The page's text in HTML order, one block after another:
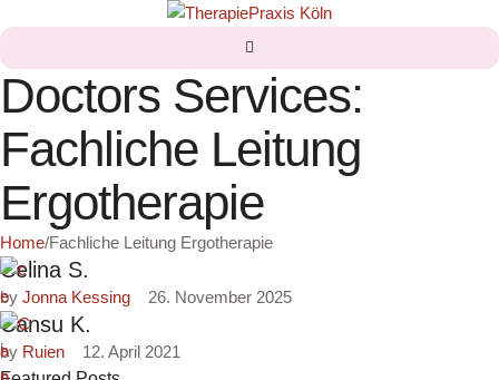
Doctors Services:
Fachliche Leitung
Ergotherapie
Home/Fachliche Leitung Ergotherapie
Celina S.
by Jonna Kessing 26. November 2025
Cansu K.
by Ruien
12. April 2021